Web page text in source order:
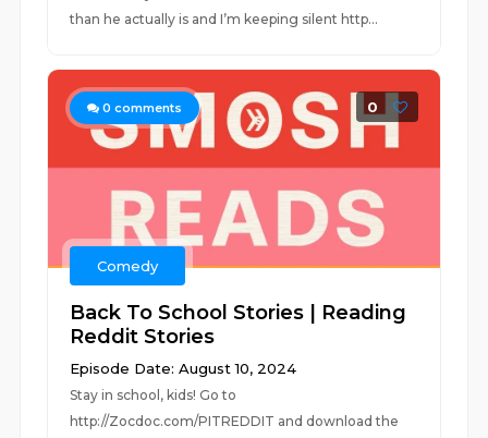
than he actually is and I’m keeping silent http...
0 comments 0
Comedy
Back To School Stories | Reading
Reddit Stories
Episode Date: August 10, 2024
Stay in school, kids! Go to
http://Zocdoc.com/PITREDDIT and download the